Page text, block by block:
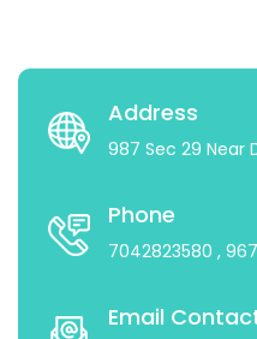
Address
987 Sec 29 Near
Phone
7042823580 ,
Email